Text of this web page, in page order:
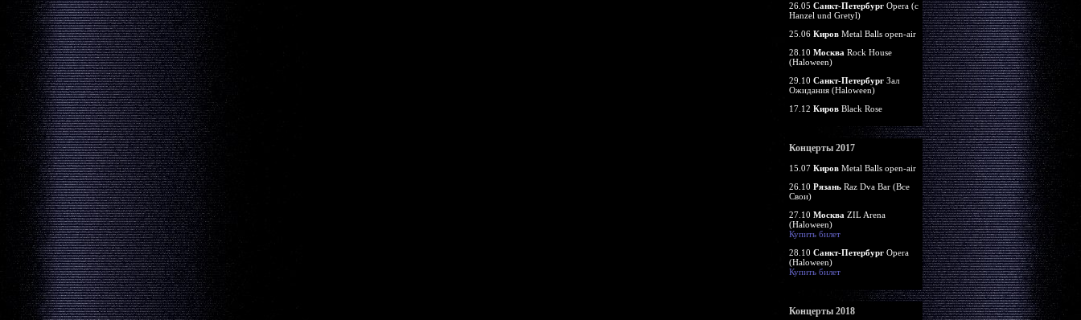
26.05 Санкт-ПетербургOpera (c
Hanzel und Gretyl)
25.06 КировMetal Balls open-air
28.10 Москва Rock House
(Haloween)
29.10 Санкт-ПетербургЗал
Ожидания (Haloween)
17.12 КировBlack Rose
Концерты 2017
15.07 КировMetal Balls open-air
26.10 РязаньRaz Dva Bar (Все
Свои)
27.10 Москва ZIL Arena
(Haloween)
Купить билет
28.10 Санкт-ПетербургOpera
(Haloween)
Купить билет
Концерты 2018